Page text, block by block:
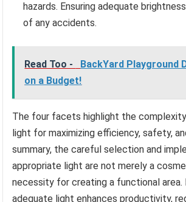
hazards. Ensuring adequate
of any accidents.
Read Too -
BackYard Playground
on a Budget!
The four facets highlight the
light for maximizing efficiency, safety,
summary, the careful selection and
appropriate light are not merely a
necessity for creating a functional area.
adequate light enhances productivity,